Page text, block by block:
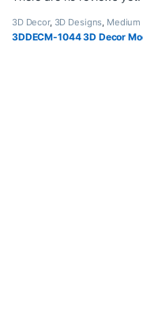
3D Decor, 3D Designs, Medium
3DDECM-1044 3D Decor